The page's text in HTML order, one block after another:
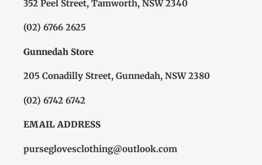
352 Peel Street, Tamworth, NSW 2340
(02) 6766 2625
Gunnedah Store
205 Conadilly Street, Gunnedah, NSW 2380
(02) 6742 6742
EMAIL ADDRESS
purseglovesclothing@outlook.com